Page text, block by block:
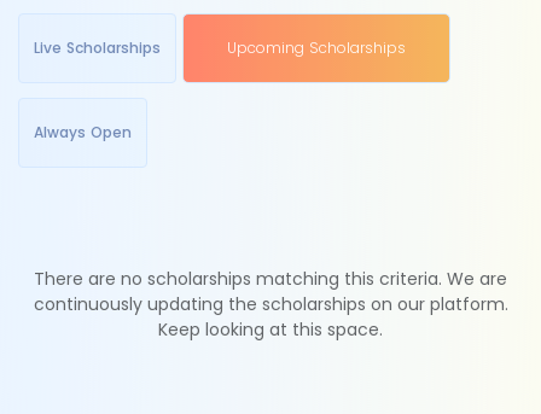
Live Scholarships Upcoming Scholarships
Always Open
There are no scholarships matching this criteria. We are
continuously updating the scholarships on our platform.
Keep looking at this space.